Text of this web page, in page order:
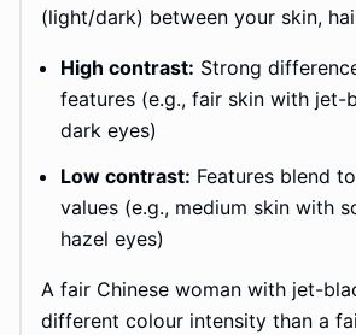
(light/dark) between your skin,
High contrast: Strong
features (e.g., fair skin with jet-
dark eyes)
Low contrast: Features blend
values (e.g., medium skin with
hazel eyes)
A fair Chinese woman with jet-
different colour intensity than a